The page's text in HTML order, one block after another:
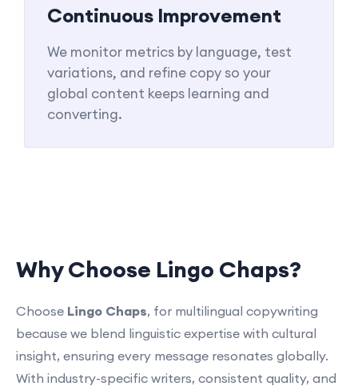
Continuous Improvement
We monitor metrics by language, test
variations, and refine copy so your
global content keeps learning and
converting.
Why Choose Lingo Chaps?
Choose Lingo Chaps, for multilingual copywriting
because we blend linguistic expertise with cultural
insight, ensuring every message resonates globally.
With industry-specific writers, consistent quality, and